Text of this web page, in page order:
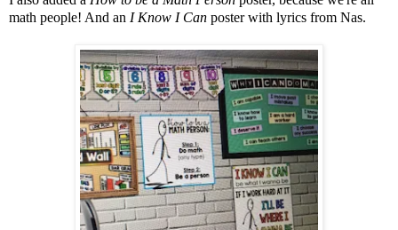
math people! And an I Know I Can poster with lyrics from Nas.